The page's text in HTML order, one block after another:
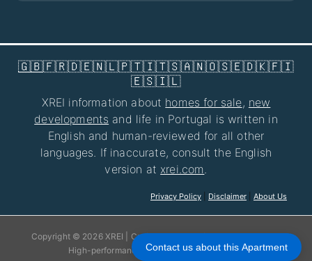
🇬🇧🇫🇷🇩🇪🇳🇱🇵🇹🇮🇹🇸🇦🇳🇴🇸🇪🇩🇰🇫🇮
🇪🇸🇮🇱
XREI information about homes for sale, new
developments and life in Portugal is written in
English and human-reviewed for all other
languages. If inaccurate, consult the English
version at xrei.com
Privacy Policy Disclaimer About Us
Copyright © 2026 XREI | Crafted with care for your experience!
High-performance websites by
jhose.com
Contact us about this Apartment